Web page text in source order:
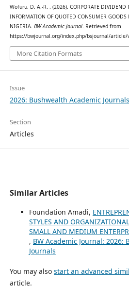
Wofuru, D. A.-R. . (2026). CORPORATE DIVIDEND
INFORMATION OF QUOTED CONSUMER
NIGERIA. BW Academic Journal. Retrieved from
https://bwjournal.org/index.php/bsjournal/article/
More Citation Formats
Issue
2026: Bushwealth Academic Journals
Section
Articles
Similar Articles
Foundation Amadi,
STYLES AND
SMALL AND MEDIUM
, BW Academic Journal: 2026:
Journals
You may also start an advanced
article.